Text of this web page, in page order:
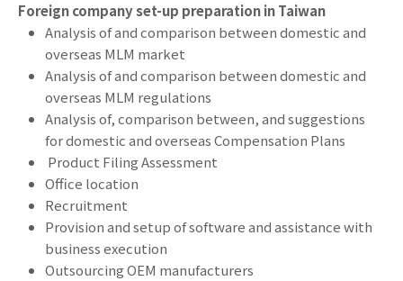
Foreign company set-up preparation in Taiwan
Analysis of and comparison between domestic and
overseas MLM market
Analysis of and comparison between domestic and
overseas MLM regulations
Analysis of, comparison between, and suggestions
for domestic and overseas Compensation Plans
Product Filing Assessment
Office location
Recruitment
Provision and setup of software and assistance with
business execution
Outsourcing OEM manufacturers